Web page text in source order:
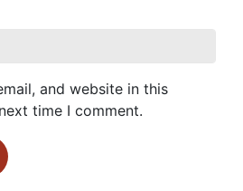
and website in this
time I comment.